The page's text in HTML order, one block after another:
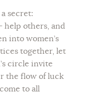
secret:
help others, and
into women’s
together, let
circle invite
the flow of luck
to all